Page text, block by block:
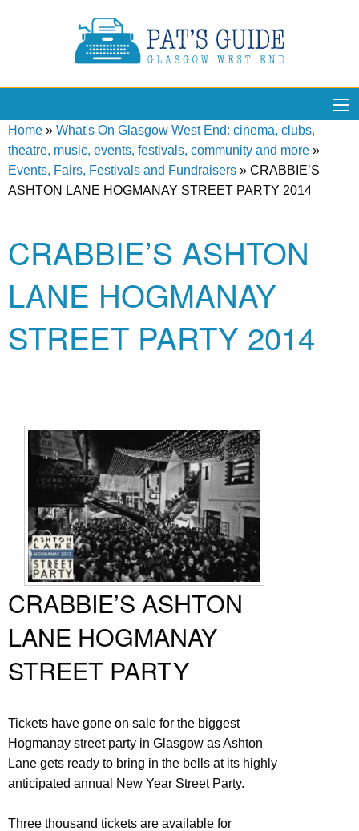
Home » What's On Glasgow West End: cinema, clubs,
theatre, music, events, festivals, community and more »
Events, Fairs, Festivals and Fundraisers » CRABBIE’S
ASHTON LANE HOGMANAY STREET PARTY 2014
CRABBIE’S ASHTON
LANE HOGMANAY
STREET PARTY 2014
CRABBIE’S ASHTON
LANE HOGMANAY
STREET PARTY
Tickets have gone on sale for the biggest
Hogmanay street party in Glasgow as Ashton
Lane gets ready to bring in the bells at its highly
anticipated annual New Year Street Party.
Three thousand tickets are available for